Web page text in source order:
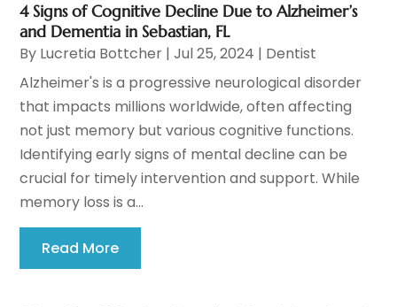
4 Signs of Cognitive Decline Due to Alzheimer’s
and Dementia in Sebastian, FL
By Lucretia Bottcher |Jul 25, 2024 | Dentist
Alzheimer's is a progressive neurological disorder
that impacts millions worldwide, often affecting
not just memory but various cognitive functions.
Identifying early signs of mental decline can be
crucial for timely intervention and support. While
memory loss is a...
Read More